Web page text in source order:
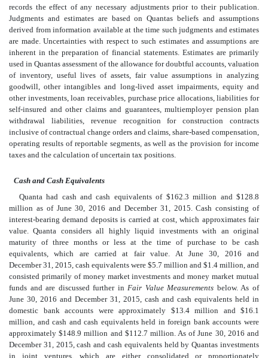
records the effect of any necessary adjustments prior to their publication.
Judgments and estimates are based on Quantas beliefs and assumptions
derived from information available at the time such judgments and estimates
are made. Uncertainties with respect to such estimates and assumptions are
inherent in the preparation of financial statements. Estimates are primarily
used in Quantas assessment of the allowance for doubtful accounts, valuation
of inventory, useful lives of assets, fair value assumptions in analyzing
goodwill, other intangibles and long-lived asset impairments, equity and
other investments, loan receivables, purchase price allocations, liabilities for
self-insured and other claims and guarantees, multiemployer pension plan
withdrawal liabilities, revenue recognition for construction contracts
inclusive of contractual change orders and claims, share-based compensation,
operating results of reportable segments, as well as the provision for income
taxes and the calculation of uncertain tax positions.
Cash and Cash Equivalents
Quanta had cash and cash equivalents of $162.3 million and $128.8
million as of June 30, 2016 and December 31, 2015. Cash consisting of
interest-bearing demand deposits is carried at cost, which approximates fair
value. Quanta considers all highly liquid investments with an original
maturity of three months or less at the time of purchase to be cash
equivalents, which are carried at fair value. At June 30, 2016 and
December 31, 2015, cash equivalents were $5.7 million and $1.4 million, and
consisted primarily of money market investments and money market mutual
funds and are discussed further inFair Value Measurements below. As of
June 30, 2016 and December 31, 2015, cash and cash equivalents held in
domestic bank accounts were approximately $13.4 million and $16.1
million, and cash and cash equivalents held in foreign bank accounts were
approximately $148.9 million and $112.7 million. As of June 30, 2016 and
December 31, 2015, cash and cash equivalents held by Quantas investments
in joint ventures, which are either consolidated or proportionately